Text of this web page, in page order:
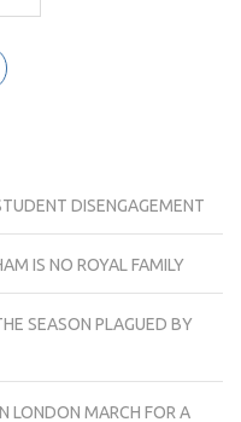
DISENGAGEMENT
IS NO ROYAL FAMILY
SEASON PLAGUED BY
LONDON MARCH FOR A